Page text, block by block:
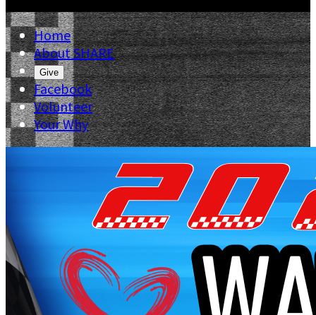
Home
About SHARE
Give
Facebook
Volunteer
Your Why